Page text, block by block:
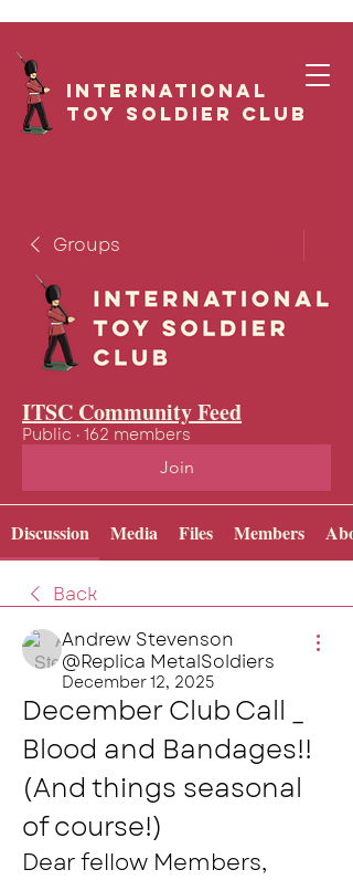
International
Toy Soldier CLUB
Groups
ITSC Community Feed
Public · 162 members
Join
Discussion Media Files Members
Back
Andrew Stevenson
@Replica MetalSoldiers
December 12, 2025
December Club Call _
Blood and Bandages!!
(And things seasonal
of course!)
Dear fellow Members,